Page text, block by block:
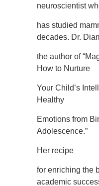
neuroscientist
has studied
decades. Dr.
the author of
How to Nurture
Your Child’s
Healthy
Emotions from
Adolescence.”
Her recipe
for enriching the
academic